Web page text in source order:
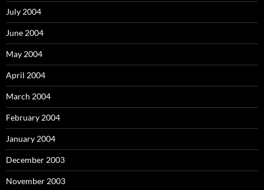
July 2004
June 2004
May 2004
April 2004
March 2004
February 2004
January 2004
December 2003
November 2003